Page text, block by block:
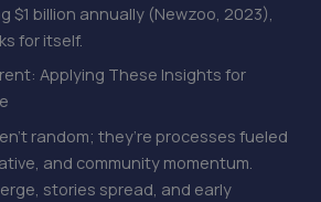
$1 billion annually (Newzoo, 2023),
for itself.
Applying These Insights for
random; they’re processes fueled
and community momentum.
stories spread, and early